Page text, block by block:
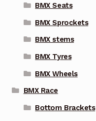
BMX Seats
BMX Sprockets
BMX stems
BMX Tyres
BMX Wheels
BMX Race
Bottom Brackets